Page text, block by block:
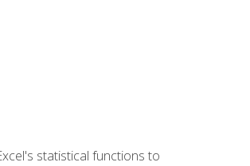
statistical functions to